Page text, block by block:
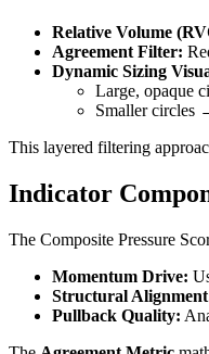
Relative Volume
Agreement Filter:
Dynamic Sizing
Large, opaque
Smaller circles
This layered filtering
Indicator
The Composite Pressure
Momentum Drive:
Structural
Pullback Quality: